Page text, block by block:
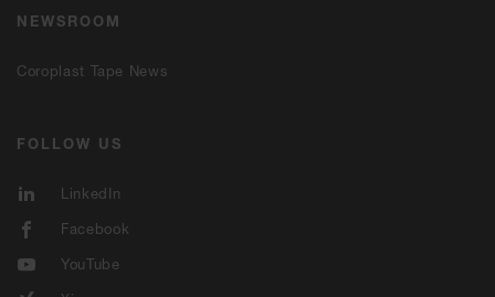
NEWSROOM
Coroplast Tape News
FOLLOW US
LinkedIn
Facebook
YouTube